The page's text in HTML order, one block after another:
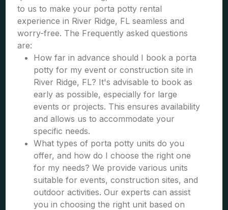
to us to make your porta potty rental
experience in River Ridge, FL seamless and
worry-free. The Frequently asked questions
are:
How far in advance should I book a porta
potty for my event or construction site in
River Ridge, FL? It's advisable to book as
early as possible, especially for large
events or projects. This ensures availability
and allows us to accommodate your
specific needs.
What types of porta potty units do you
offer, and how do I choose the right one
for my needs? We provide various units
suitable for events, construction sites, and
outdoor activities. Our experts can assist
you in choosing the right unit based on